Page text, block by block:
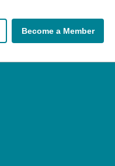
Become a Member